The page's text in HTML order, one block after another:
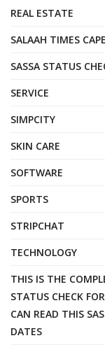
REAL ESTATE
SALAAH TIMES
SASSA STATUS
SERVICE
SIMPCITY
SKIN CARE
SOFTWARE
SPORTS
STRIPCHAT
TECHNOLOGY
THIS IS THE
STATUS CHECK
CAN READ THIS
DATES